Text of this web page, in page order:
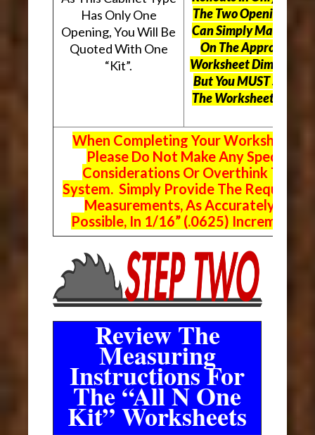
Has Only One
Opening, You Will Be
Quoted With One
“Kit”.
The Two Openings,
Can Simply Mark “N/
On The Appropriate
Worksheet
ButYou MUST Still Use
The Worksheet Above.
When Completing Your Worksheets,
Please Do Not Make Any Special
Considerations Or Overthink The
System. Simply Provide The Requested
Measurements, As Accurately As
Possible, In 1/16” (.0625) Increments.
Review The
Measuring
Instructions For
The “All N One
Kit” Worksheets